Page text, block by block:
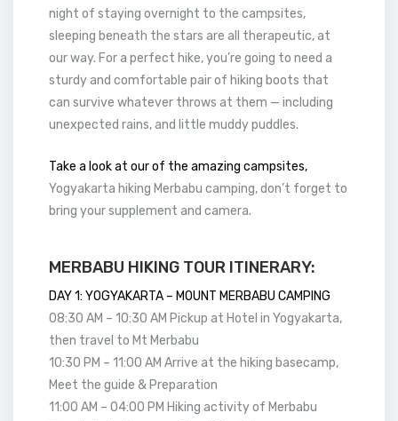
night of staying overnight to the campsites,
sleeping beneath the stars are all therapeutic, at
our way. For a perfect hike, you’re going to need a
sturdy and comfortable pair of hiking boots that
can survive whatever throws at them — including
unexpected rains, and little muddy puddles.
Take a look at our of the amazing campsites,
Yogyakarta hiking Merbabu camping, don’t forget to
bring your supplement and camera.
MERBABU HIKING TOUR ITINERARY:
DAY 1: YOGYAKARTA – MOUNT MERBABU CAMPING
08:30 AM – 10:30 AM Pickup at Hotel in Yogyakarta,
then travel to Mt Merbabu
10:30 PM – 11:00 AM Arrive at the hiking basecamp,
Meet the guide & Preparation
11:00 AM – 04:00 PM Hiking activity of Merbabu